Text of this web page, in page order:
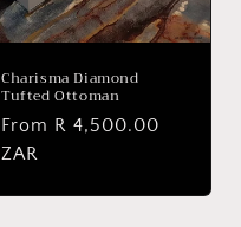
Charisma Diamond
Tufted Ottoman
Regular
price
From R 4,500.00
ZAR